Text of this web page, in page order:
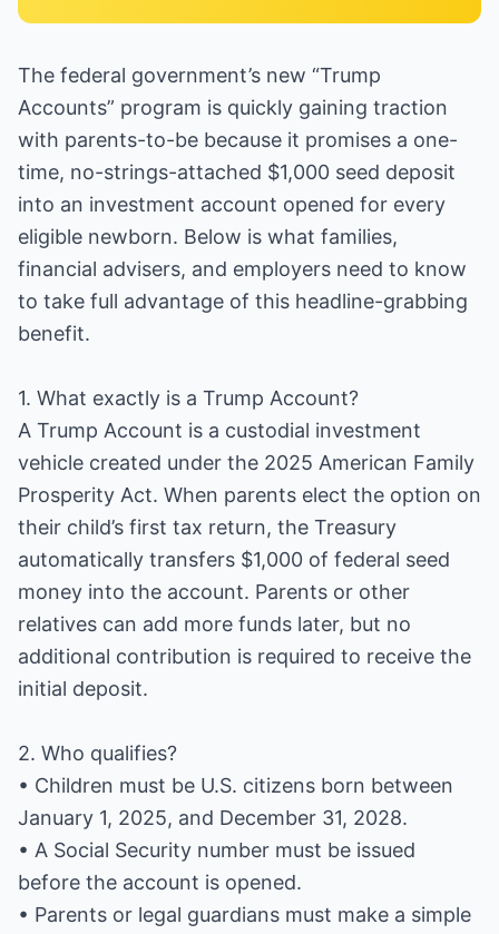
The federal government’s new “Trump
Accounts” program is quickly gaining traction
with parents-to-be because it promises a one-
time, no-strings-attached $1,000 seed deposit
into an investment account opened for every
eligible newborn. Below is what families,
financial advisers, and employers need to know
to take full advantage of this headline-grabbing
benefit.
1. What exactly is a Trump Account?
A Trump Account is a custodial investment
vehicle created under the 2025 American Family
Prosperity Act. When parents elect the option on
their child’s first tax return, the Treasury
automatically transfers $1,000 of federal seed
money into the account. Parents or other
relatives can add more funds later, but no
additional contribution is required to receive the
initial deposit.
2. Who qualifies?
• Children must be U.S. citizens born between
January 1, 2025, and December 31, 2028.
• A Social Security number must be issued
before the account is opened.
• Parents or legal guardians must make a simple